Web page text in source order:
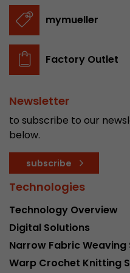
mymueller
Factory Outlet
Newsletter
to subscribe to our
below.
subscribe
Technologies
Technology Overview
Digital Solutions
Narrow Fabric Weaving
Warp Crochet Knitting
Name
Provider
Lifetime
number of
of the
Name __utmc
Provider
Lifetime session